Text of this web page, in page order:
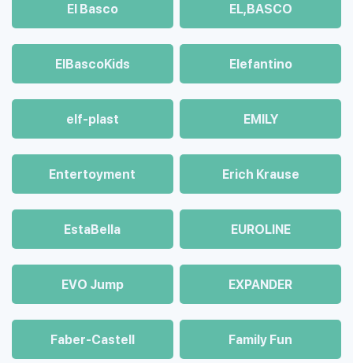
El Basco EL,BASCO
ElBascoKids Elefantino
elf-plast EMILY
Entertoyment Erich Krause
EstaBella EUROLINE
EVO Jump EXPANDER
Faber-Castell Family Fun